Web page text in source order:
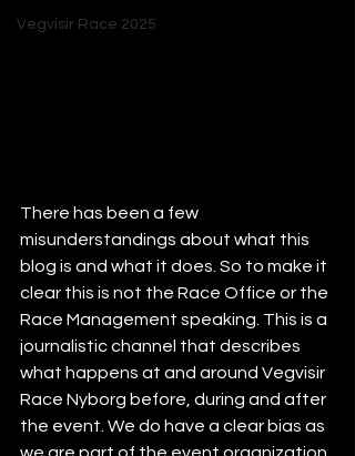
Vegvisir Race 2025
There has been a few
misunderstandings about what this
blog is and what it does. So to make it
clear this is not the Race Office or the
Race Management speaking. This is a
journalistic channel that describes
what happens at and around Vegvisir
Race Nyborg before, during and after
the event. We do have a clear bias as